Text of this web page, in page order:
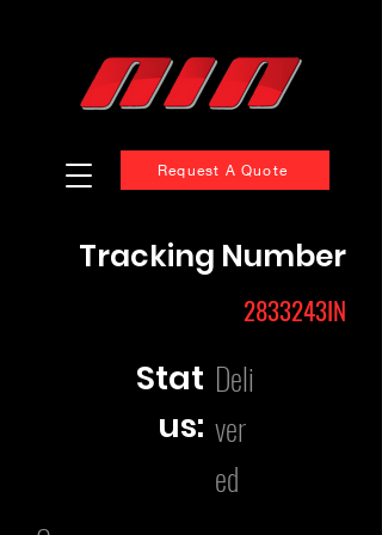
Request A Quote
Tracking Number
2833243IN
Stat
us:
Deli
ver
ed